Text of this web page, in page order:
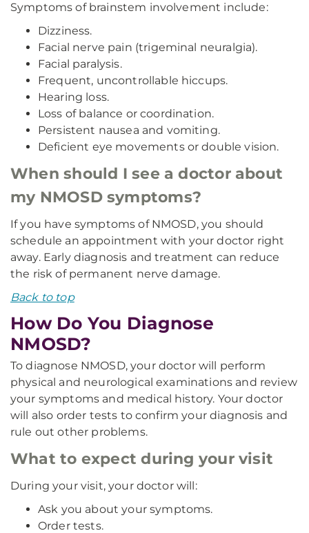
Symptoms of brainstem involvement include:
Dizziness.
Facial nerve pain (trigeminal neuralgia).
Facial paralysis.
Frequent, uncontrollable hiccups.
Hearing loss.
Loss of balance or coordination.
Persistent nausea and vomiting.
Deficient eye movements or double vision.
When should I see a doctor about
my NMOSD symptoms?
If you have symptoms of NMOSD, you should
schedule an appointment with your doctor right
away. Early diagnosis and treatment can reduce
the risk of permanent nerve damage.
Back to top
How Do You Diagnose
NMOSD?
To diagnose NMOSD, your doctor will perform
physical and neurological examinations and review
your symptoms and medical history. Your doctor
will also order tests to confirm your diagnosis and
rule out other problems.
What to expect during your visit
During your visit, your doctor will:
Ask you about your symptoms.
Order tests.